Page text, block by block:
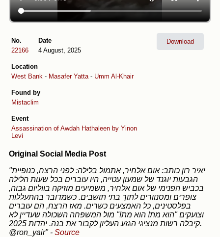
No.
22166
Date
4 August, 2025
Location
West Bank - Masafer Yatta - Umm Al-Khair
Found by
Mistaclim
Event
Assassination of Awdah Hathaleen by Yinon
Levi
Download
Original Social Media Post
"יאיר רון כותב: אום אלחיר, אתמול בלילה: לפני הרצח, כנופיית
הגבעות יוגנד של שמעון עטייה, היו עוברים בכל שעות הלילה
בכביש הפנימי של אום אלחיר, משמיעים מוזיקה בווליום גבוה,
צופרים ומסנוורים לתוך בתי תושבים. כשמדובר בהתעללות
בפלסטינים, כל האמצעים כשרים. מאז הרצח, הם עוברים
וצועקים "הוא מת! הוא מת!" מול המשפחה השכולה שעדיין לא
קיבלה רשות מנציגי הגזע העליון לקבור את בנה. יהדות 2025.
@ron_yair" - Source